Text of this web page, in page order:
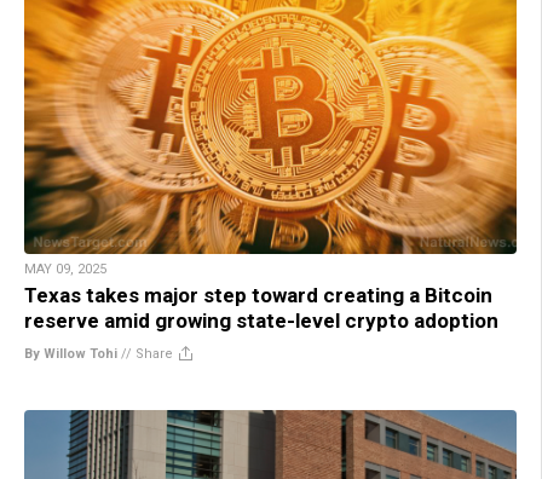
MAY 09, 2025
Texas takes major step toward creating a Bitcoin
reserve amid growing state-level crypto adoption
By Willow Tohi // Share